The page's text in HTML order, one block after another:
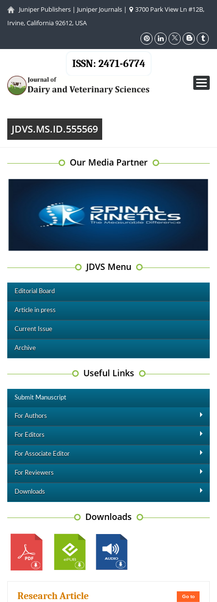
Juniper Publishers | Juniper Journals |
3700 Park View Ln #12B,
Irvine, California 92612, USA
ISSN: 2471-6774
JDVS.MS.ID.555569
Our Media Partner
JDVS Menu
Editorial Board
Article in press
Current Issue
Archive
Useful Links
Submit Manuscript
For Authors
For Editors
For Associate Editor
For Reviewers
Downloads
Downloads
Go to
Research Article